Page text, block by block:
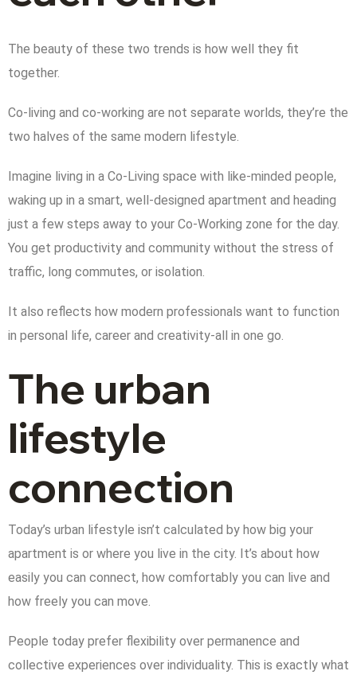
The beauty of these two trends is how well they fit
together.
Co-living and co-working are not separate worlds, they’re the
two halves of the same modern lifestyle.
Imagine living in a Co-Living space with like-minded people,
waking up in a smart, well-designed apartment and heading
just a few steps away to your Co-Working zone for the day.
You get productivity and community without the stress of
traffic, long commutes, or isolation.
It also reflects how modern professionals want to function
in personal life, career and creativity-all in one go.
The urban
lifestyle
connection
Today’s urban lifestyle isn’t calculated by how big your
apartment is or where you live in the city. It’s about how
easily you can connect, how comfortably you can live and
how freely you can move.
People today prefer flexibility over permanence and
collective experiences over individuality. This is exactly what